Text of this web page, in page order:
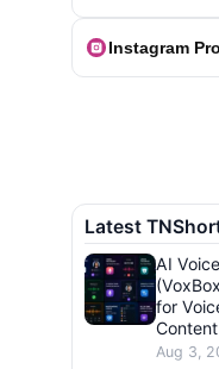
Instagram
Latest
AI
for
Aug 3,